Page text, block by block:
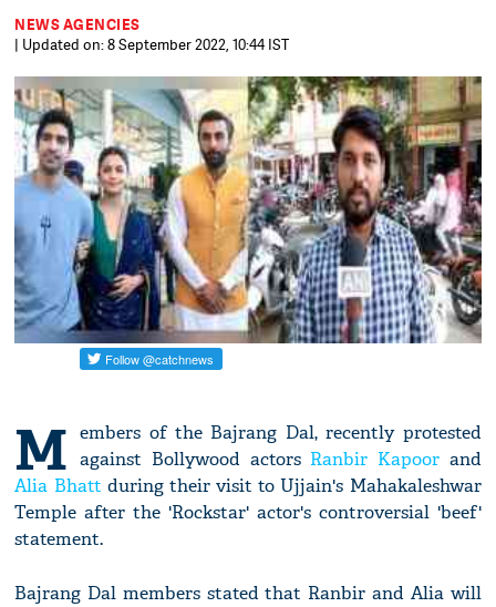
NEWS AGENCIES
| Updated on: 8 September 2022, 10:44 IST
M embers of the Bajrang Dal, recently protested
against Bollywood actors Ranbir Kapoorand
Alia Bhatt during their visit to Ujjain's Mahakaleshwar
Temple after the 'Rockstar' actor's controversial 'beef'
statement.
Bajrang Dal members stated that Ranbir and Alia will